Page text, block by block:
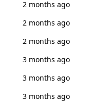
2 months ago
2 months ago
2 months ago
3 months ago
3 months ago
3 months ago